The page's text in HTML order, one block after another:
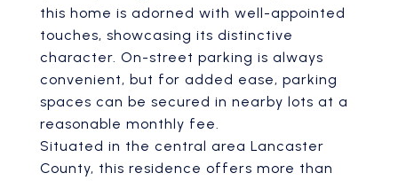
this home is adorned with well-appointed
touches, showcasing its distinctive
character. On-street parking is always
convenient, but for added ease, parking
spaces can be secured in nearby lots at a
reasonable monthly fee.
Situated in the central area Lancaster
County, this residence offers more than